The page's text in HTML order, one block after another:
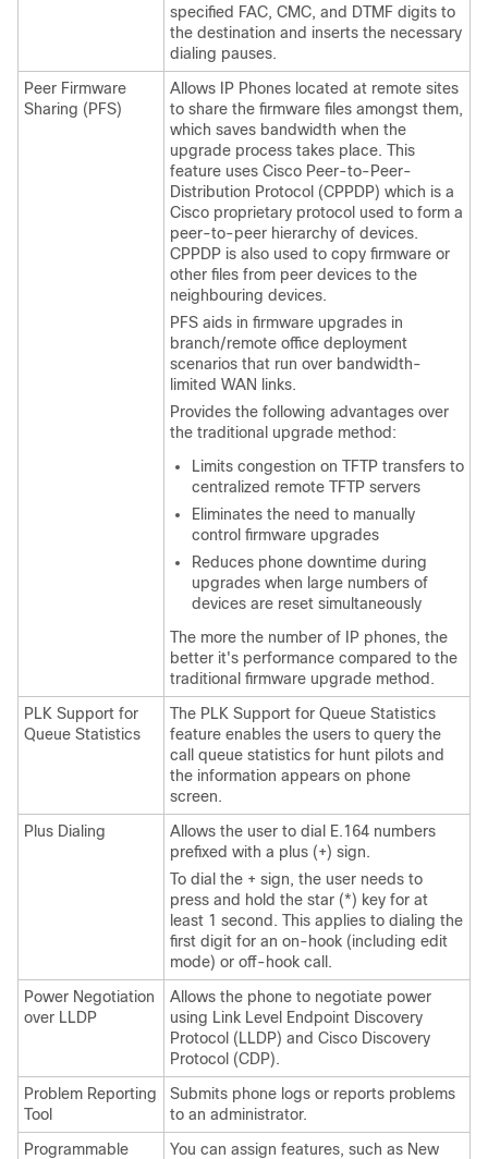
specified FAC, CMC, and DTMF digits to
the destination and inserts the necessary
dialing pauses.
Peer Firmware
Sharing (PFS)
Allows IP Phones located at remote sites
to share the firmware files amongst them,
which saves bandwidth when the
upgrade process takes place. This
feature uses Cisco Peer-to-Peer-
Distribution Protocol (CPPDP) which is a
Cisco proprietary protocol used to form a
peer-to-peer hierarchy of devices.
CPPDP is also used to copy firmware or
other files from peer devices to the
neighbouring devices.
PFS aids in firmware upgrades in
branch/remote office deployment
scenarios that run over bandwidth-
limited WAN links.
Provides the following advantages over
the traditional upgrade method:
Limits congestion on TFTP transfers to
centralized remote TFTP servers
Eliminates the need to manually
control firmware upgrades
Reduces phone downtime during
upgrades when large numbers of
devices are reset simultaneously
The more the number of IP phones, the
better it's performance compared to the
traditional firmware upgrade method.
PLK Support for
Queue Statistics
The PLK Support for Queue Statistics
feature enables the users to query the
call queue statistics for hunt pilots and
the information appears on phone
screen.
Plus Dialing
Allows the user to dial E.164 numbers
prefixed with a plus (+) sign.
To dial the + sign, the user needs to
press and hold the star (*) key for at
least 1 second. This applies to dialing the
first digit for an on-hook (including edit
mode) or off-hook call.
Power Negotiation
over LLDP
Allows the phone to negotiate power
using Link Level Endpoint Discovery
Protocol (LLDP) and Cisco Discovery
Protocol (CDP).
Problem Reporting
Tool
Submits phone logs or reports problems
to an administrator.
Programmable
You can assign features, such as New